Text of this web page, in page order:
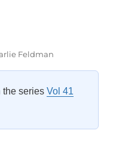
Feldman
the seriesVol 41